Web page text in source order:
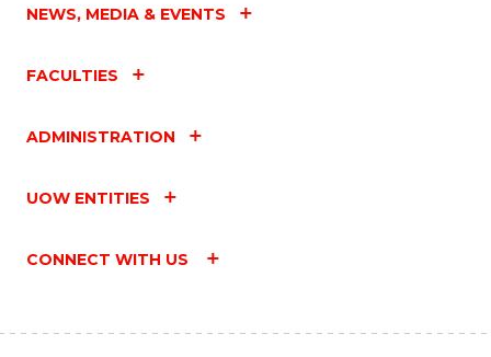
NEWS, MEDIA & EVENTS
FACULTIES
ADMINISTRATION
UOW ENTITIES
CONNECT WITH US